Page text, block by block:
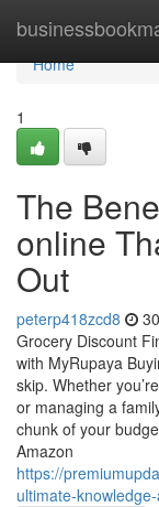
Home
Home
1
The
online
Out
peterp418zcd8
Grocery Discount
with MyRupaya
skip. Whether
or managing a
chunk of your
Amazon
https://
ultimate-